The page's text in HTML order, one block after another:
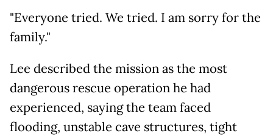
"Everyone tried. We tried. I am sorry for the
family."
Lee described the mission as the most
dangerous rescue operation he had
experienced, saying the team faced
flooding, unstable cave structures, tight